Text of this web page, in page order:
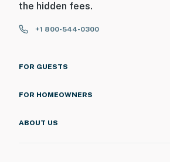
the hidden fees.
+1 800-544-0300
FOR GUESTS
FOR HOMEOWNERS
ABOUT US